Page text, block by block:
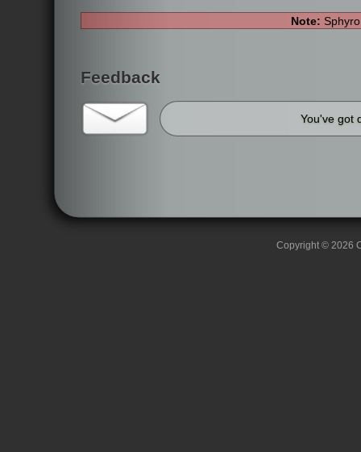
Note:
Feedback
You've got
Copyright © 2026